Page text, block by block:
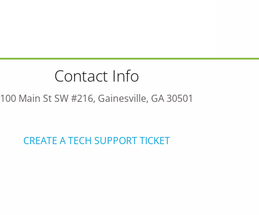
Contact Info
100 Main St SW #216, Gainesville, GA 30501
CREATE A TECH SUPPORT TICKET